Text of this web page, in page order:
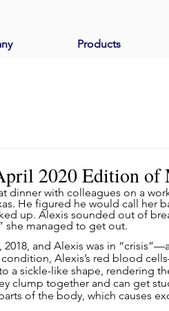
Products
2020 Edition of
dinner with colleagues on a
He figured he would call her
up. Alexis sounded out of
she managed to get out.
2018, and Alexis was in
Alexis’s red blood
a sickle-like shape, rendering
clump together and can get
of the body, which causes